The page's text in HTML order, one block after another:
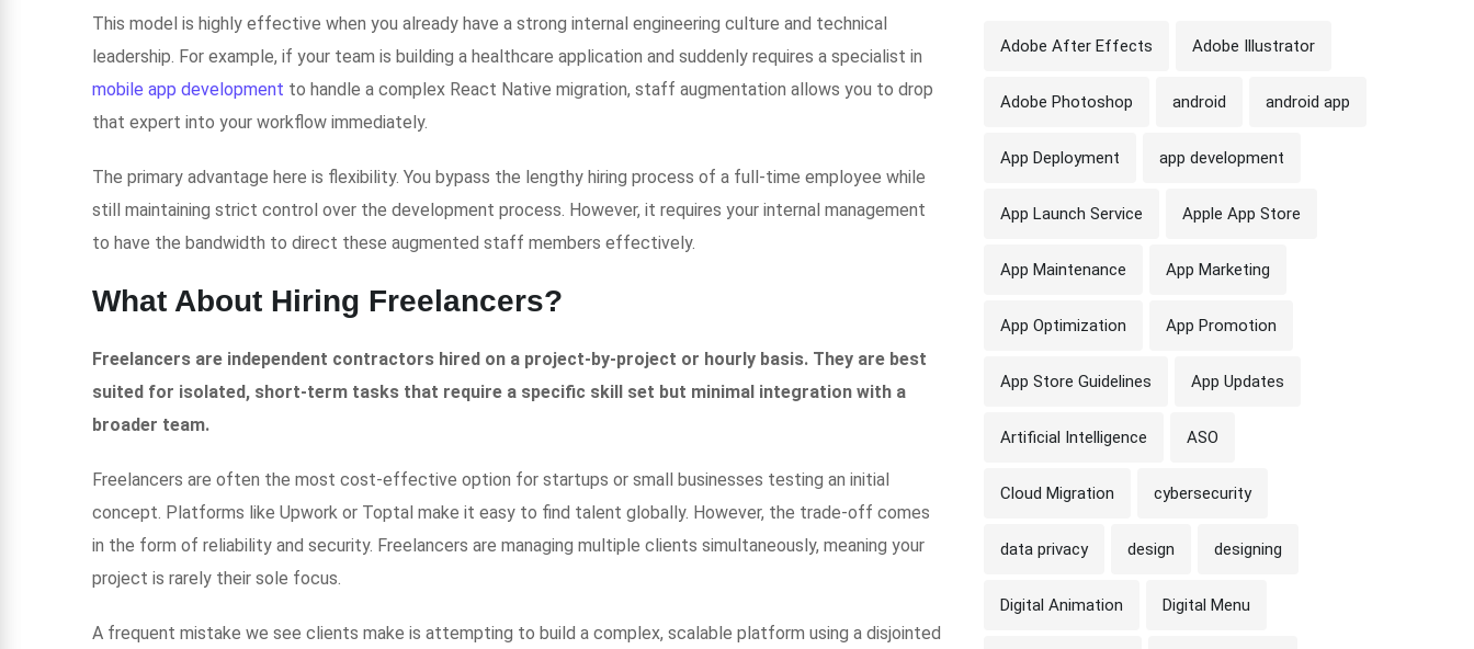
This model is highly effective when you already have a strong internal engineering culture and technical
leadership. For example, if your team is building a healthcare application and suddenly requires a specialist in
mobile app development to handle a complex React Native migration, staff augmentation allows you to drop
that expert into your workflow immediately.
The primary advantage here is flexibility. You bypass the lengthy hiring process of a full-time employee while
still maintaining strict control over the development process. However, it requires your internal management
to have the bandwidth to direct these augmented staff members effectively.
What About Hiring Freelancers?
Freelancers are independent contractors hired on a project-by-project or hourly basis. They are best
suited for isolated, short-term tasks that require a specific skill set but minimal integration with a
broader team.
Freelancers are often the most cost-effective option for startups or small businesses testing an initial
concept. Platforms like Upwork or Toptal make it easy to find talent globally. However, the trade-off comes
in the form of reliability and security. Freelancers are managing multiple clients simultaneously, meaning your
project is rarely their sole focus.
A frequent mistake we see clients make is attempting to build a complex, scalable platform using a disjointed
Adobe After Effects Adobe Illustrator
Adobe Photoshop android android app
App Deployment app development
App Launch Service Apple App Store
App Maintenance App Marketing
App Optimization App Promotion
App Store Guidelines App Updates
Artificial Intelligence ASO
Cloud Migration cybersecurity
data privacy design designing
Digital Animation Digital Menu